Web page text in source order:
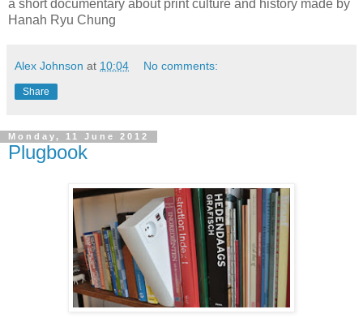
a short documentary about print culture and history made by
Hanah Ryu Chung
Alex Johnson at 10:04 No comments:
Share
Monday, 11 June 2012
Plugbook